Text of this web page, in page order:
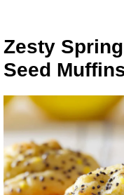
Zesty
Seed